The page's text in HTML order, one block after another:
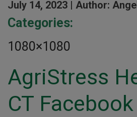
July 14, 2023 | Author:
Categories:
1080×1080
AgriStress
CT